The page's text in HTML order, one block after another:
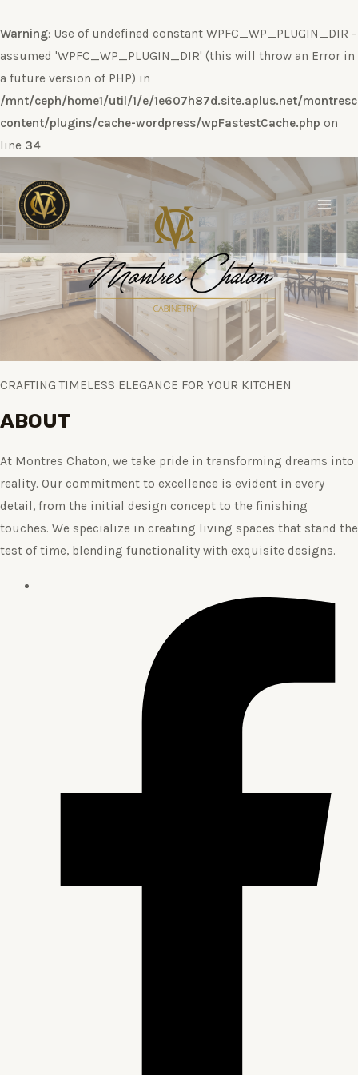
Warning: Use of undefined constant WPFC_WP_PLUGIN_DIR -
assumed 'WPFC_WP_PLUGIN_DIR' (this will throw an Error in
a future version of PHP) in
/mnt/ceph/home1/util/1/e/1e607h87d.site.aplus.net/
content/plugins/cache-wordpress/wpFastestCache.php on
line 34
al
contenido
Main
CRAFTING TIMELESS ELEGANCE FOR YOUR KITCHEN
ABOUT
At Montres Chaton, we take pride in transforming dreams into
reality. Our commitment to excellence is evident in every
detail, from the initial design concept to the finishing
touches. We specialize in creating living spaces that stand the
test of time, blending functionality with exquisite designs.